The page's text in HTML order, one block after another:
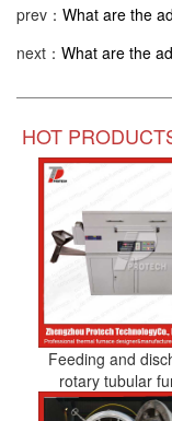
prev： What are the
next： What are the
HOT
Feeding and
rotary tubular